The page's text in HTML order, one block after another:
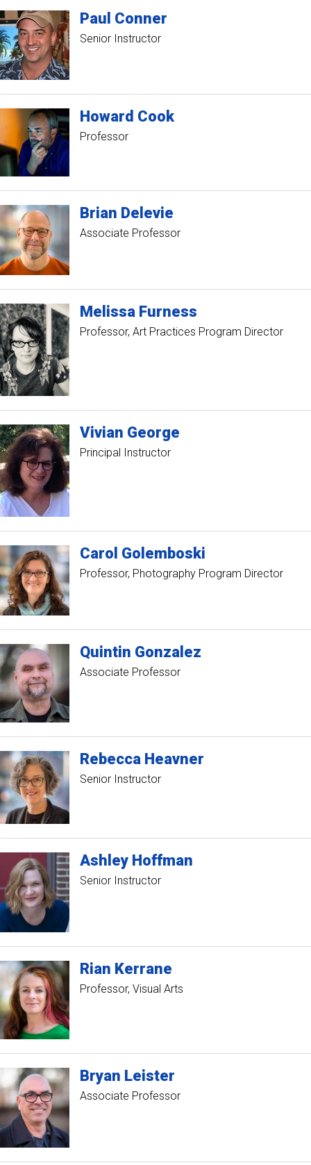
Paul Conner
Senior Instructor
Howard Cook
Professor
Brian Delevie
Associate Professor
Melissa Furness
Professor Art Practices Program Director
Vivian George
Principal Instructor
Carol Golemboski
Professor Photography Program Director
Quintin Gonzalez
Associate Professor
Rebecca Heavner
Senior Instructor
Ashley Hoffman
Senior Instructor
Rian Kerrane
Professor, Visual Arts
Bryan Leister
Associate Professor